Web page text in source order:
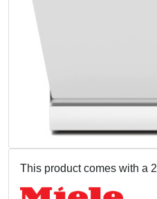
This product comes with a